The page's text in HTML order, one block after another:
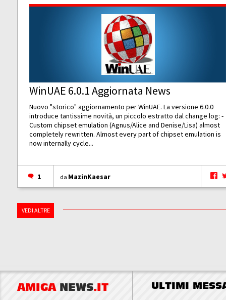
WinUAE 6.0.1 Aggiornata News
Nuovo "storico" aggiornamento per WinUAE. La versione 6.0.0
introduce tantissime novità, un piccolo estratto dal change log: -
Custom chipset emulation (Agnus/Alice and Denise/Lisa) almost
completely rewritten. Almost every part of chipset emulation is
now internally cycle...
1 da MazinKaesar
VEDI ALTRE
AMIGA NEWS.IT ULTIMI